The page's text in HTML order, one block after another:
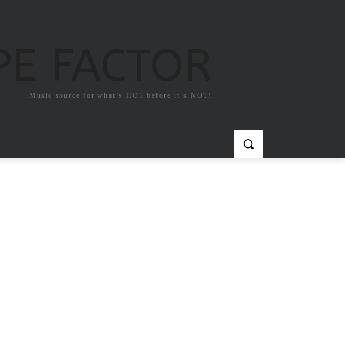
Music source for what`s HOT before it`s NOT!